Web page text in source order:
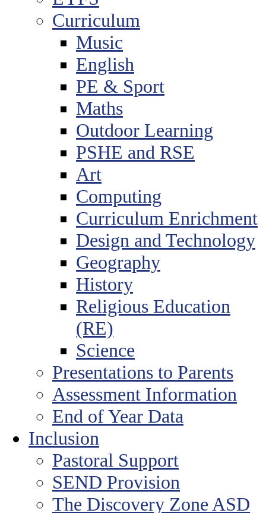
Curriculum
Music
English
PE & Sport
Maths
Outdoor Learning
PSHE and RSE
Art
Computing
Curriculum Enrichment
Design and Technology
Geography
History
Religious Education
(RE)
Science
Presentations to Parents
Assessment Information
End of Year Data
Inclusion
Pastoral Support
SEND Provision
The Discovery Zone ASD